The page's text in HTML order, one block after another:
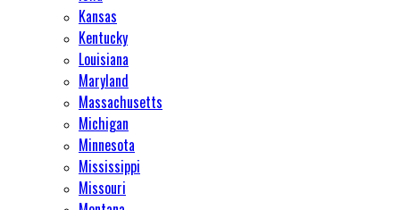
Kansas
Kentucky
Louisiana
Maryland
Massachusetts
Michigan
Minnesota
Mississippi
Missouri